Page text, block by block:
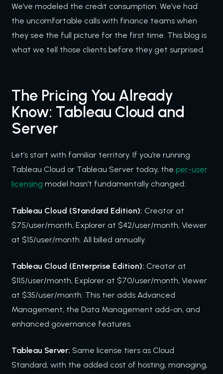
We’ve modeled the credit consumption. We’ve had
the uncomfortable calls with finance teams when
they see the full picture for the first time. This blog is
what we tell those clients before they get surprised.
The Pricing You Already
Know: Tableau Cloud and
Server
Let’s start with familiar territory. If you’re running
Tableau Cloud or Tableau Server today, the per-user
licensing model hasn’t fundamentally changed:
Tableau Cloud (Standard Edition): Creator at
$75/user/month, Explorer at $42/user/month, Viewer
at $15/user/month. All billed annually.
Tableau Cloud (Enterprise Edition): Creator at
$115/user/month, Explorer at $70/user/month, Viewer
at $35/user/month. This tier adds Advanced
Management, the Data Management add-on, and
enhanced governance features.
Tableau Server: Same license tiers as Cloud
Standard, with the added cost of hosting, managing,